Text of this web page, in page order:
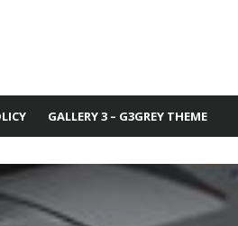
GALLERY 3 – G3GREY THEME